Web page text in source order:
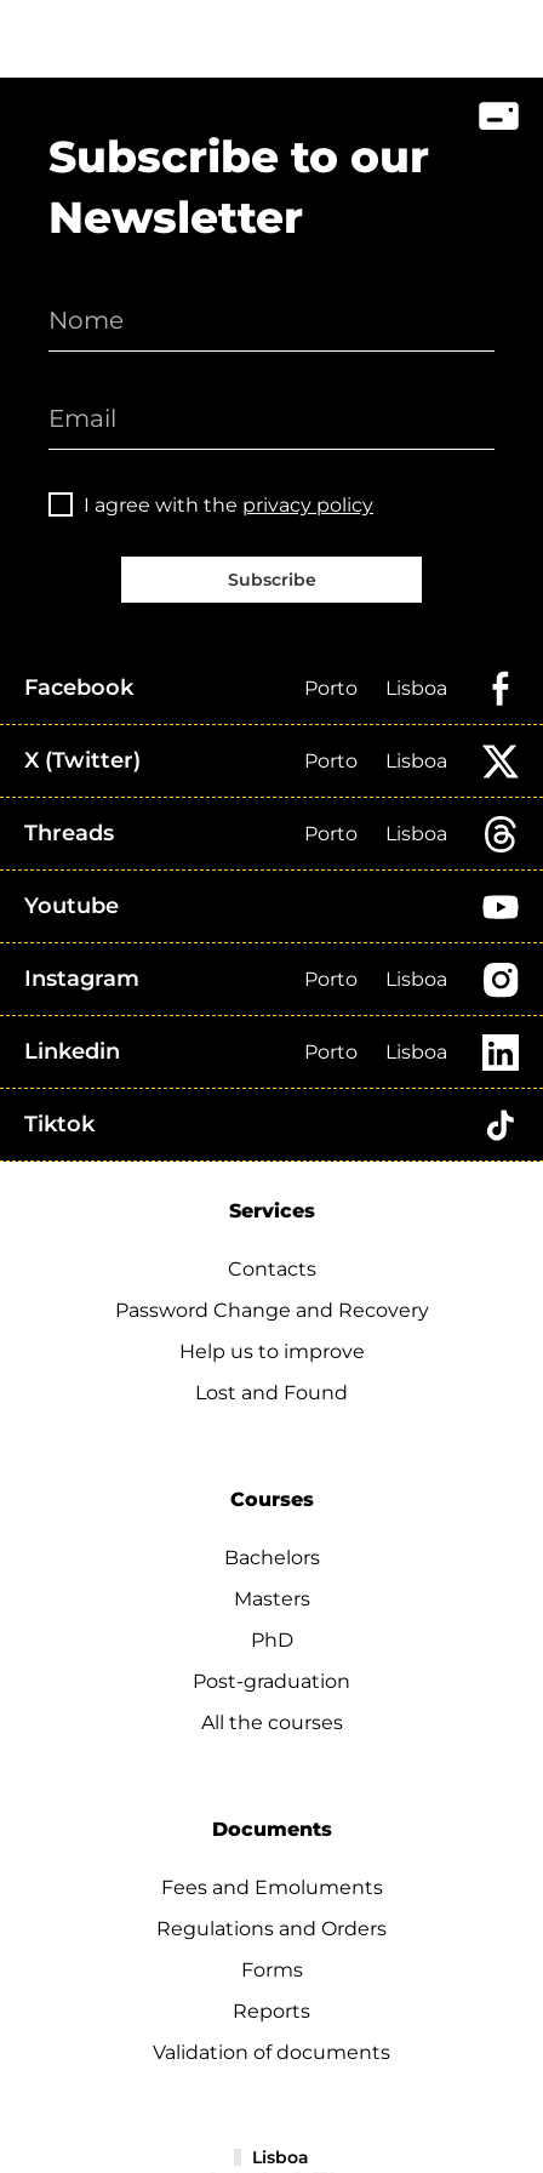
Subscribe to our
Newsletter
I agree with the privacy policy
Subscribe
Facebook Porto Lisboa
X (Twitter) Porto Lisboa
Threads Porto Lisboa
Youtube
Instagram Porto Lisboa
Linkedin Porto Lisboa
Tiktok
Services
Contacts
Password Change and Recovery
Help us to improve
Lost and Found
Courses
Bachelors
Masters
PhD
Post-graduation
All the courses
Documents
Fees and Emoluments
Regulations and Orders
Forms
Reports
Validation of documents
Lisboa